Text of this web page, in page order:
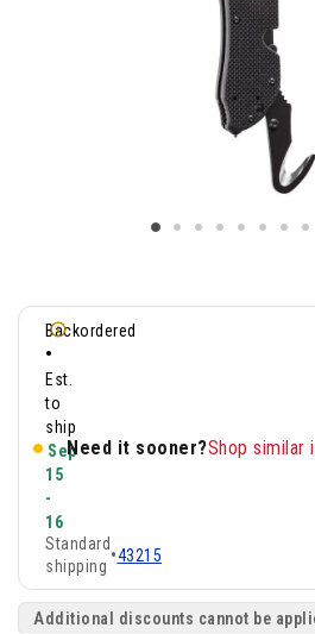
Backordered
•
Est.
to
ship
Sep
15
-
16
Standard
shipping
•43215
Need it sooner?Shop similar
Additional discounts cannot be